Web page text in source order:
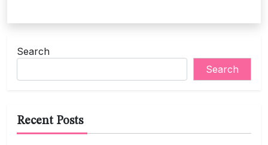
Search
Search
Recent Posts